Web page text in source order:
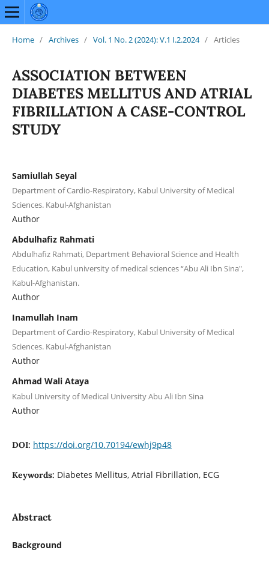
Home / Archives / Vol. 1 No. 2 (2024): V.1 I.2.2024 / Articles
ASSOCIATION BETWEEN
DIABETES MELLITUS AND ATRIAL
FIBRILLATION A CASE-CONTROL
STUDY
Samiullah Seyal
Department of Cardio-Respiratory, Kabul University of Medical
Sciences. Kabul-Afghanistan
Author
Abdulhafiz Rahmati
Abdulhafiz Rahmati, Department Behavioral Science and Health
Education, Kabul university of medical sciences “Abu Ali Ibn Sina",
Kabul-Afghanistan.
Author
Inamullah Inam
Department of Cardio-Respiratory, Kabul University of Medical
Sciences. Kabul-Afghanistan
Author
Ahmad Wali Ataya
Kabul University of Medical University Abu Ali Ibn Sina
Author
DOI: https://doi.org/10.70194/ewhj9p48
Keywords: Diabetes Mellitus, Atrial Fibrillation, ECG
Abstract
Background